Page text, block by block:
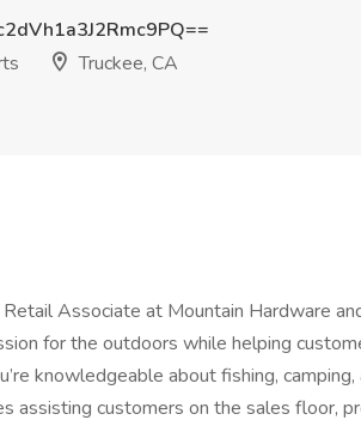
Truckee, CA
Associate at Mountain Hardware
for the outdoors while helping
knowledgeable about fishing,
assisting customers on the sales floor,